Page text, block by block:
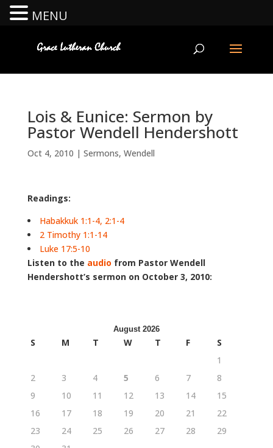
Lois & Eunice: Sermon by
Pastor Wendell Hendershott
Oct 4, 2010 | Sermons, Wendell
Readings:
Habakkuk 1:1-4, 2:1-4
2 Timothy 1:1-14
Luke 17:5-10
Listen to the audio from Pastor Wendell
Hendershott’s sermon on October 3, 2010:
August 2026
S M T W T F
S
1
2
3 4 5 6 7
8
9
10 11 12 13 14
15
16
17 18 19 20 21
22
23
24 25 26 27 28
29
MENU